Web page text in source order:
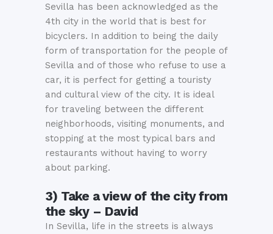
Sevilla has been acknowledged as the
4th city in the world that is best for
bicyclers. In addition to being the daily
form of transportation for the people of
Sevilla and of those who refuse to use a
car, it is perfect for getting a touristy
and cultural view of the city. It is ideal
for traveling between the different
neighborhoods, visiting monuments, and
stopping at the most typical bars and
restaurants without having to worry
about parking.
3) Take a view of the city from
the sky – David
In Sevilla, life in the streets is always